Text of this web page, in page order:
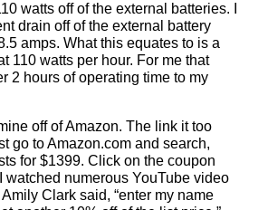
watts off of the external batteries. I
drain off of the external battery
amps. What this equates to is a
110 watts per hour. For me that
2 hours of operating time to my
off of Amazon. The link it too
go to Amazon.com and search,
for $1399. Click on the coupon
watched numerous YouTube video
Clark said, “enter my name